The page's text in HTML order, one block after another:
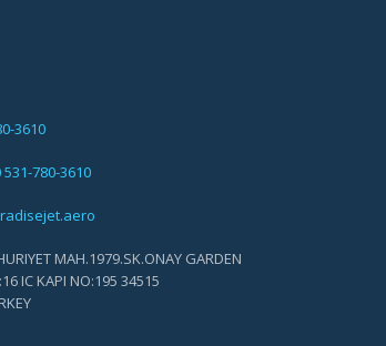
3610
531-780-3610
MAH.1979.SK.ONAY GARDEN
IC KAPI NO:195 34515